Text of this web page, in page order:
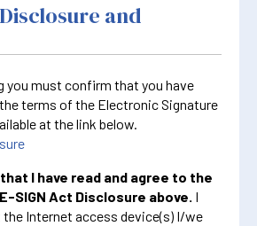
and
you must confirm that you have
terms of the Electronic Signature
at the link below.
I have read and agree to the
SIGN Act Disclosure above. I
the Internet access device(s) I/we